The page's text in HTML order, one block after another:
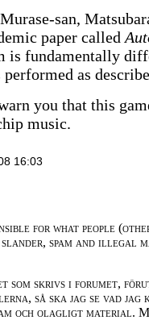
san,
paper called
is fundamentally
as
you that this
music.
16:03
for what people
slander, spam and
som skrivs i forumet,
så ska jag se vad
och olagligt material.